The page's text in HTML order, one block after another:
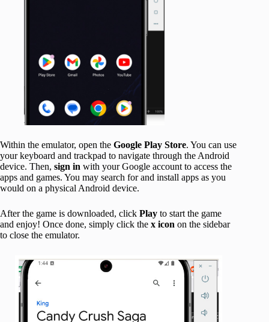
Within the emulator, open the Google Play Store. You can use
your keyboard and trackpad to navigate through the Android
device. Then, sign in with your Google account to access the
apps and games. You may search for and install apps as you
would on a physical Android device.
After the game is downloaded, click Play to start the game
and enjoy! Once done, simply click the x icon on the sidebar
to close the emulator.